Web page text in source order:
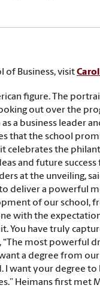
of Business, visit
figure. The
out over the
a business leader
the school
the
and future
at the unveiling,
deliver a powerful
of our school,
with the
You have truly
“The most powerful
a degree from
want your degree
Heimans first met